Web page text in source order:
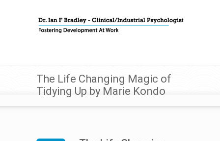
The Life Changing Magic of
Tidying Up by Marie Kondo